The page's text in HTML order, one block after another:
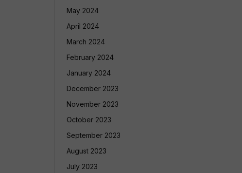
May 2024
April 2024
March 2024
February 2024
January 2024
December 2023
November 2023
October 2023
September 2023
August 2023
July 2023